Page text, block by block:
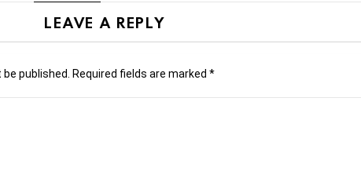
LEAVE A REPLY
published. Required fields are marked *